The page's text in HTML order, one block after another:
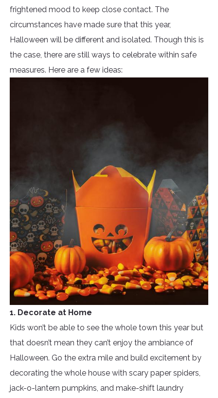
frightened mood to keep close contact. The
circumstances have made sure that this year,
Halloween will be different and isolated. Though this is
the case, there are still ways to celebrate within safe
measures. Here are a few ideas:
1. Decorate at Home
Kids won’t be able to see the whole town this year but
that doesn’t mean they can’t enjoy the ambiance of
Halloween. Go the extra mile and build excitement by
decorating the whole house with scary paper spiders,
jack-o-lantern pumpkins, and make-shift laundry